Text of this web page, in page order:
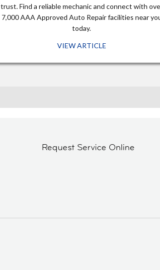
trust. Find a reliable mechanic and connect with
7,000 AAA Approved Auto Repair facilities near
today.
VIEW ARTICLE
Request Service Online